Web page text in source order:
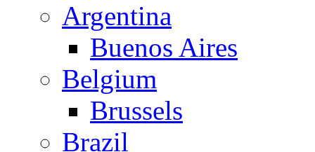
Argentina
Buenos Aires
Belgium
Brussels
Brazil